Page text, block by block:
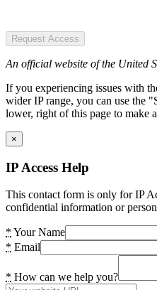
Request Access
An official website of the United
If you experiencing issues with
wider IP range, you can use the
lower, right of this page to make
×
IP Access Help
This contact form is only for IP
confidential information or
* Your Name
* Email
* How can we help you?